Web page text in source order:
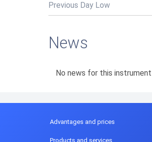
Previous Day Low
News
No news for this instrument
Advantages and prices
Products and services